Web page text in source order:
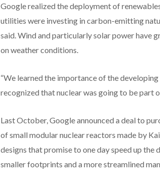
Google realized the deployment of
utilities were investing in carbon-emitting
said. Wind and particularly solar power have
on weather conditions.
“We learned the importance of the
recognized that nuclear was going to be part
Last October, Google announced a deal to
of small modular nuclear reactors made by
designs that promise to one day speed up
smaller footprints and a more streamlined